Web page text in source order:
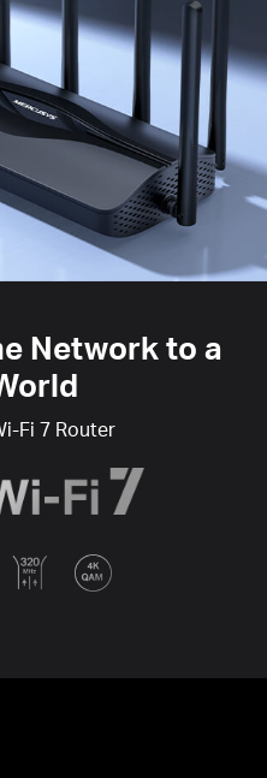
drops and lag when
management has
app.
Network to a
Fi 7Router